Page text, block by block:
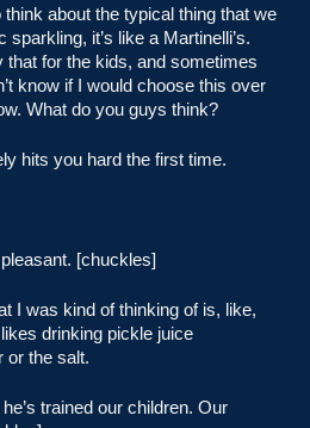
about the typical thing that we
it’s like a Martinelli’s.
that for the kids, and sometimes
know if I would choose this over
What do you guys think?
hits you hard the first time.
[chuckles]
I was kind of thinking of is, like,
drinking pickle juice
or the salt.
trained our children. Our